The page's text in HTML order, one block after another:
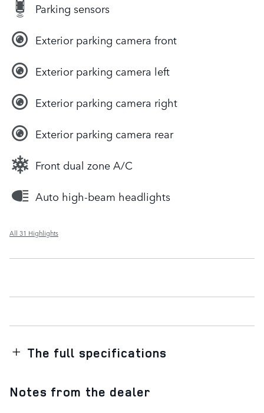
Parking sensors
Exterior parking camera front
Exterior parking camera left
Exterior parking camera right
Exterior parking camera rear
Front dual zone A/C
Auto high-beam headlights
All 31 Highlights
The full specifications
Notes from the dealer